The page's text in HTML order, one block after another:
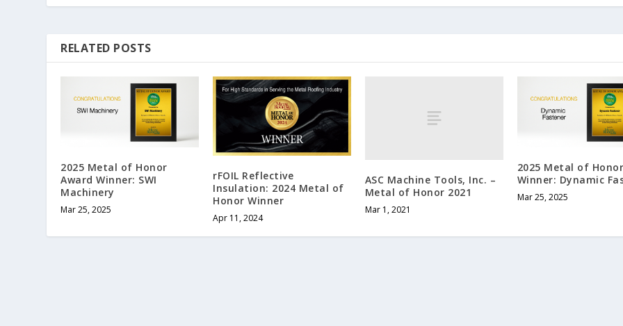
RELATED POSTS
2025 Metal of Honor
Award Winner: SWI
Machinery
Mar 25, 2025
rFOIL Reflective
Insulation: 2024 Metal of
Honor Winner
Apr 11, 2024
ASC Machine Tools, Inc. –
Metal of Honor 2021
Mar 1, 2021
2025 Metal of
Winner: Dynamic
Mar 25, 2025